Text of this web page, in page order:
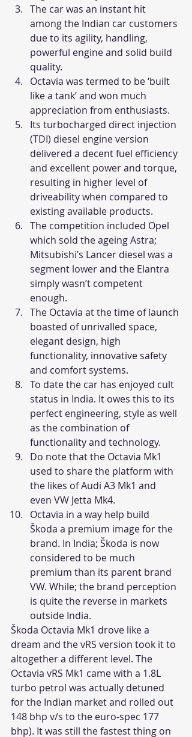
The car was an instant hit
among the Indian car customers
due to its agility, handling,
powerful engine and solid build
quality.
Octavia was termed to be ‘built
like a tank’ and won much
appreciation from enthusiasts.
Its turbocharged direct injection
(TDI) diesel engine version
delivered a decent fuel efficiency
and excellent power and torque,
resulting in higher level of
driveability when compared to
existing available products.
The competition included Opel
which sold the ageing Astra;
Mitsubishi’s Lancer diesel was a
segment lower and the Elantra
simply wasn’t competent
enough.
The Octavia at the time of launch
boasted of unrivalled space,
elegant design, high
functionality, innovative safety
and comfort systems.
To date the car has enjoyed cult
status in India. It owes this to its
perfect engineering, style as well
as the combination of
functionality and technology.
Do note that the Octavia Mk1
used to share the platform with
the likes of Audi A3 Mk1 and
even VW Jetta Mk4.
Octavia in a way help build
Škoda a premium image for the
brand. In India; Škoda is now
considered to be much
premium than its parent brand
VW. While; the brand perception
is quite the reverse in markets
outside India.
Škoda Octavia Mk1 drove like a
dream and the vRS version took it to
altogether a different level. The
Octavia vRS Mk1 came with a 1.8L
turbo petrol was actually detuned
for the Indian market and rolled out
148 bhp v/s to the euro-spec 177
bhp). It was still the fastest thing on